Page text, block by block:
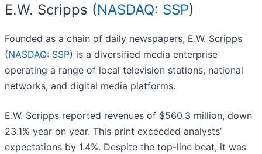
E.W. Scripps (NASDAQ: SSP)
Founded as a chain of daily newspapers, E.W. Scripps
(NASDAQ: SSP) is a diversified media enterprise
operating a range of local television stations, national
networks, and digital media platforms.
E.W. Scripps reported revenues of $560.3 million, down
23.1% year on year. This print exceeded analysts’
expectations by 1.4%. Despite the top-line beat, it was